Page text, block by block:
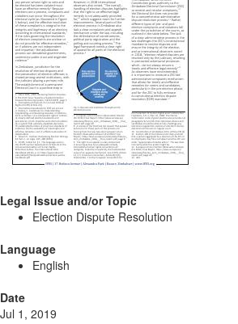
Legal Issue and/or Topic
Election Dispute Resolution
Language
English
Date
Jul 1, 2019